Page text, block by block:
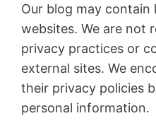
Our blog may
websites. We are not
privacy practices or
external sites. We
their privacy policies
personal information.